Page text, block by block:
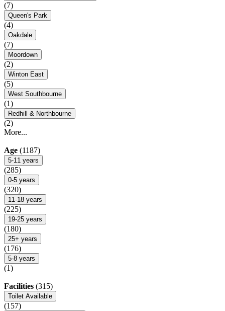
(7)
Queen's Park
(4)
Oakdale
(7)
Moordown
(2)
Winton East
(5)
West Southbourne
(1)
Redhill & Northbourne
(2)
More...
Age (1187)
5-11 years
(285)
0-5 years
(320)
11-18 years
(225)
19-25 years
(180)
25+ years
(176)
5-8 years
(1)
Facilities (315)
Toilet Available
(157)